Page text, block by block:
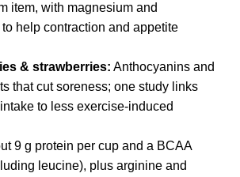
item, with magnesium and
help contraction and appetite
& strawberries: Anthocyanins and
that cut soreness; one study links
to less exercise-induced
9 g protein per cup and a BCAA
leucine), plus arginine and